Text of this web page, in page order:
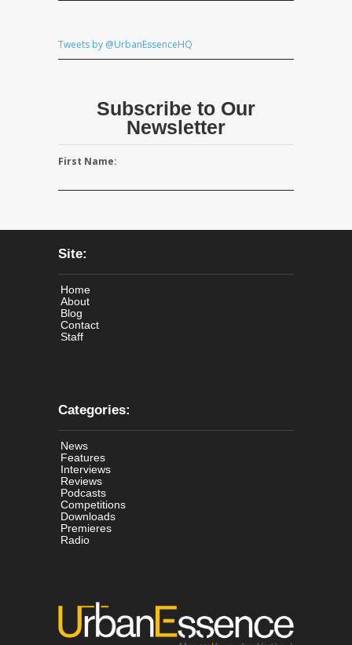
Tweets by @UrbanEssenceHQ
Subscribe to Our
Newsletter
First Name:
Site:
Home
About
Blog
Contact
Staff
Categories:
News
Features
Interviews
Reviews
Podcasts
Competitions
Downloads
Premieres
Radio